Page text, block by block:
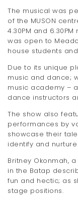
The musical was
of the MUSON
4.30PM and
was open to
house students
Due to its unique
music and dance;
music academy –
dance instructors
The show also
performances by
showcase their
identify and
Britney Okonmah,
in the Batap
fun and hectic; as
stage positions.